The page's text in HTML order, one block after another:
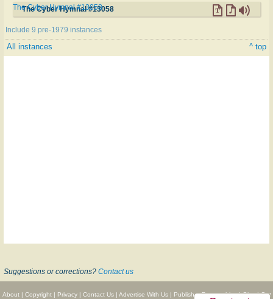
The Cyber Hymnal #13058
The Cyber Hymnal #13058
Include 9 pre-1979 instances
All instances ^ top
Suggestions or corrections? Contact us
About| Copyright| Privacy| Contact Us| Advertise With Us| Publisher Partnerships|Give|Get